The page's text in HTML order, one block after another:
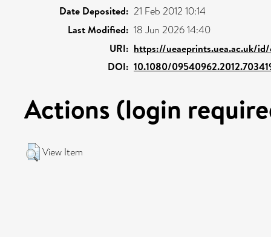
Date Deposited: 21 Feb 2012 10:14
Last Modified: 18 Jun 2026 14:40
URI: https://ueaeprints.uea.ac.uk/
DOI: 10.1080/
Actions (login
View Item